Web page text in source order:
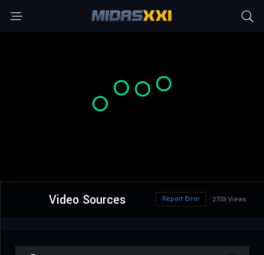
Video Sources 2703 Views
Report Error